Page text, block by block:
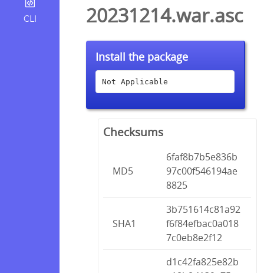
CLI
20231214.war.asc
Install the package
Not Applicable
Checksums
MD5
6faf8b7b5e836b
97c00f546194ae
8825
SHA1
3b751614c81a92
f6f84efbac0a018
7c0eb8e2f12
d1c42fa825e82b